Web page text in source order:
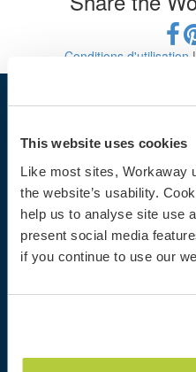
This website uses cookies
Like most sites, Workaway
the website’s usability.
help us to analyse site use
present social media
if you continue to use our
Conditions d'utilisation |
Trouver un hôte
Informations pour les hôtes
Informations pour les
S'inscrire comme workawayer
S'inscrire comme hôte
Offrir une expérience Workaway
Réductions et partenaires